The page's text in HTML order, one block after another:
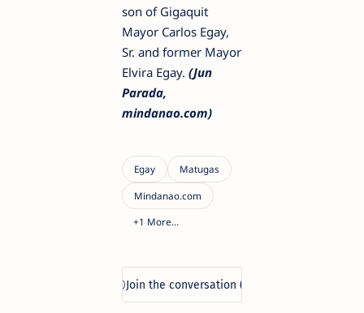
son of Gigaquit
Mayor Carlos Egay,
Sr. and former Mayor
Elvira Egay. (Jun
Parada,
mindanao.com)